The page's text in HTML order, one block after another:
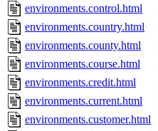
environments.control.html
environments.country.html
environments.county.html
environments.course.html
environments.credit.html
environments.current.html
environments.customer.html